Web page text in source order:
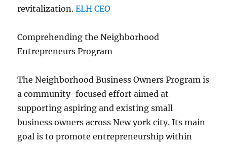
revitalization.ELH CEO
Comprehending the Neighborhood
Entrepreneurs Program
The Neighborhood Business Owners Program is
a community-focused effort aimed at
supporting aspiring and existing small
business owners across New york city. Its main
goal is to promote entrepreneurship within